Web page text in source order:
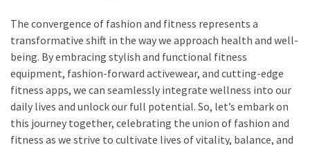
The convergence of fashion and fitness represents a
transformative shift in the way we approach health and well-
being. By embracing stylish and functional fitness
equipment, fashion-forward activewear, and cutting-edge
fitness apps, we can seamlessly integrate wellness into our
daily lives and unlock our full potential. So, let’s embark on
this journey together, celebrating the union of fashion and
fitness as we strive to cultivate lives of vitality, balance, and